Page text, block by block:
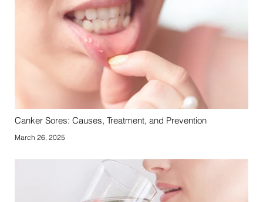
Canker Sores: Causes, Treatment, and Prevention
March 26, 2025